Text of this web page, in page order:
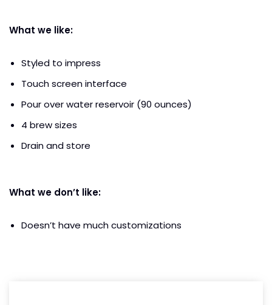
What we like:
Styled to impress
Touch screen interface
Pour over water reservoir (90 ounces)
4 brew sizes
Drain and store
What we don’t like:
Doesn’t have much customizations